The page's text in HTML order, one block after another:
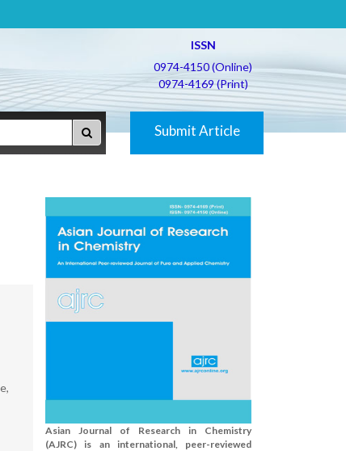
ISSN
0974-4150 (Online)
0974-4169 (Print)
Submit Article
Asian Journal of Research in Chemistry
(AJRC) is an international, peer-reviewed